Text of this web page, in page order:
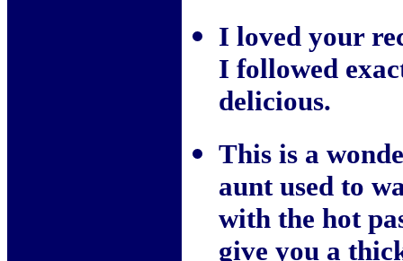
I loved your
I followed
delicious.
This is a
aunt used to
with the hot
give you a